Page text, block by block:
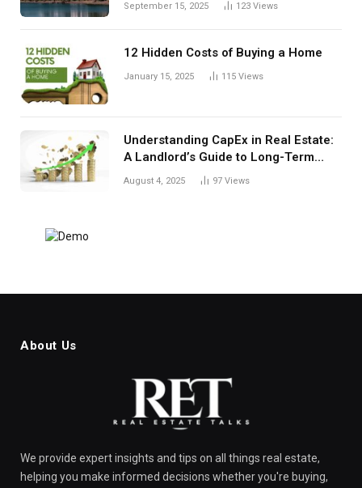
September 15, 2025 123 Views
12 Hidden Costs of Buying a Home
January 15, 2025 115 Views
Understanding CapEx in Real Estate:
A Landlord’s Guide to Long-Term
Planning
August 4, 2025 97 Views
About Us
We provide expert insights and tips on all things real estate,
helping you make informed decisions whether you're buying,